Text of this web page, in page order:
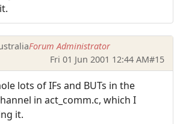
Forum Administrator
Fri 01 Jun 2001 12:44 AM#15
lots of IFs and BUTs in the
in act_comm.c, which I
it.